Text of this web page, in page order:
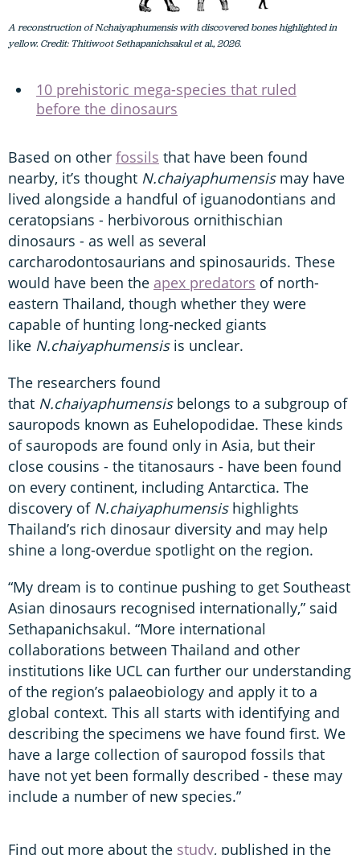
A reconstruction of N.chaiyaphumensis with discovered bones highlighted in
yellow. Credit: Thitiwoot Sethapanichsakul et al., 2026.
10 prehistoric mega-species that ruled
before the dinosaurs
Based on other fossils that have been found
nearby, it’s thought N.chaiyaphumensismay have
lived alongside a handful of iguanodontians and
ceratopsians - herbivorous ornithischian
dinosaurs - as well as several
carcharodontosaurians and spinosaurids. These
would have been the apex predators of north-
eastern Thailand, though whether they were
capable of hunting long-necked giants
like N.chaiyaphumensisis unclear.
The researchers found
that N.chaiyaphumensisbelongs to a subgroup of
sauropods known as Euhelopodidae. These kinds
of sauropods are found only in Asia, but their
close cousins - the titanosaurs - have been found
on every continent, including Antarctica. The
discovery of N.chaiyaphumensis highlights
Thailand’s rich dinosaur diversity and may help
shine a long-overdue spotlight on the region.
“My dream is to continue pushing to get Southeast
Asian dinosaurs recognised internationally,” said
Sethapanichsakul. “More international
collaborations between Thailand and other
institutions like UCL can further our understanding
of the region’s palaeobiology and apply it to a
global context. This all starts with identifying and
describing the specimens we have found first. We
have a large collection of sauropod fossils that
have not yet been formally described - these may
include a number of new species.”
Find out more about the study, published in the